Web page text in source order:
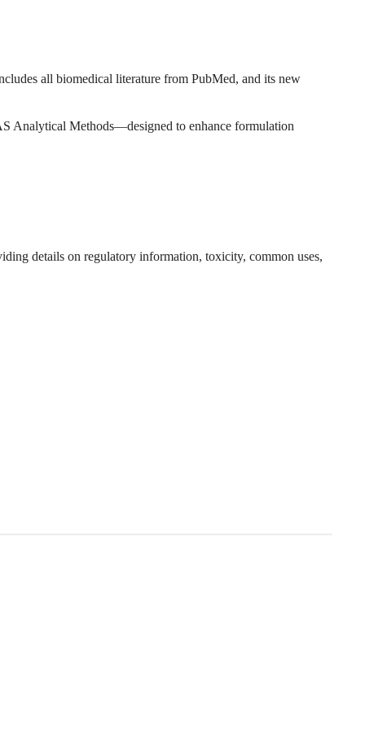
all biomedical literature from PubMed, and its new
Analytical Methods—designed to enhance formulation
details on regulatory information, toxicity, common uses,